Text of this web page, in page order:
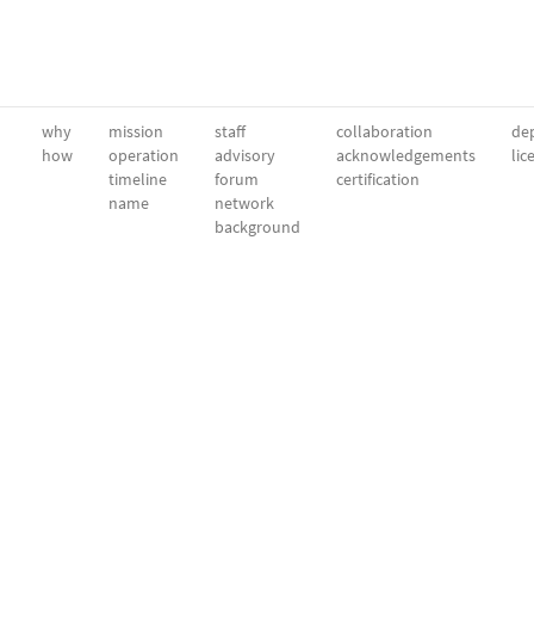
why
how
mission
operation
timeline
name
staff
advisory
forum
network
background
collaboration
acknowledgements
certification